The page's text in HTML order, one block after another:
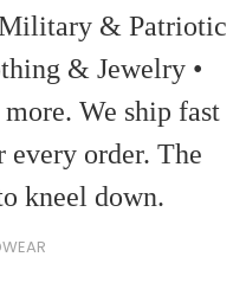
Military & Patriotic
& Jewelry •
We ship fast
every order. The
kneel down.